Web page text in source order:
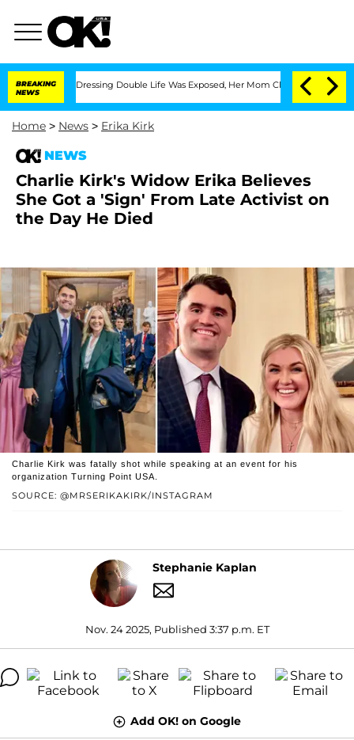
BREAKING
NEWS
Dressing Double Life Was Exposed, Her Mom Claims 'Love Island
Home > News > Erika Kirk
NEWS
Charlie Kirk's Widow Erika Believes
She Got a 'Sign' From Late Activist on
the Day He Died
SOURCE: @MRSERIKAKIRK/INSTAGRAM
Charlie Kirk was fatally shot while speaking at an event for his
organization Turning Point USA.
Stephanie Kaplan
Nov. 24 2025, Published 3:37 p.m. ET
Add OK! on Google